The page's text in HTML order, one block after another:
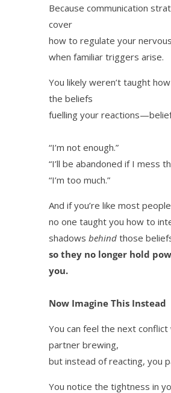
Because communication
cover
how to regulate your
when familiar triggers arise.
You likely weren’t taught
the beliefs
fuelling your
“I’m not enough.”
“I’ll be abandoned if I mess
“I’m too much.”
And if you’re like most
no one taught you how to
shadows behindthose
so they no longer hold
you.
Now Imagine This Instead
You can feel the next
partner brewing,
but instead of reacting, you
You notice the tightness in